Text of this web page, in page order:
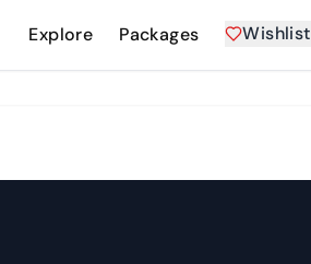
Explore Packages Wishlist